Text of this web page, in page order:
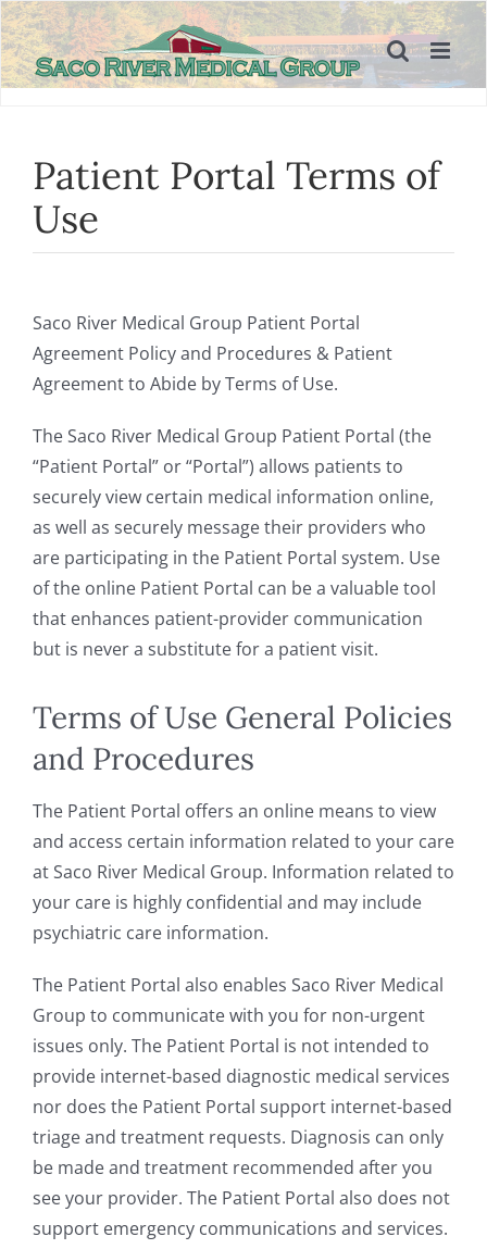
Skip
to
content
Patient Portal Terms of
Use
Saco River Medical Group Patient Portal
Agreement Policy and Procedures & Patient
Agreement to Abide by Terms of Use.
The Saco River Medical Group Patient Portal (the
“Patient Portal” or “Portal”) allows patients to
securely view certain medical information online,
as well as securely message their providers who
are participating in the Patient Portal system. Use
of the online Patient Portal can be a valuable tool
that enhances patient-provider communication
but is never a substitute for a patient visit.
Terms of Use General Policies
and Procedures
The Patient Portal offers an online means to view
and access certain information related to your care
at Saco River Medical Group. Information related to
your care is highly confidential and may include
psychiatric care information.
The Patient Portal also enables Saco River Medical
Group to communicate with you for non-urgent
issues only. The Patient Portal is not intended to
provide internet-based diagnostic medical services
nor does the Patient Portal support internet-based
triage and treatment requests. Diagnosis can only
be made and treatment recommended after you
see your provider. The Patient Portal also does not
support emergency communications and services.